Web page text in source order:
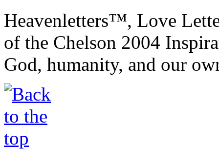
Heavenletters™, Love
of the Chelson 2004
God, humanity, and our